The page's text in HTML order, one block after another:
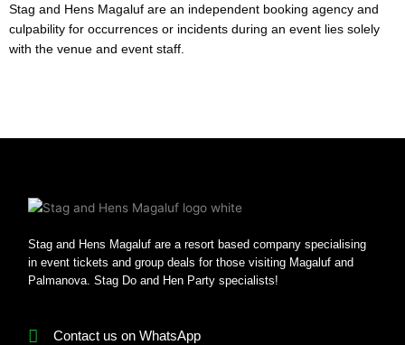
Stag and Hens Magaluf are an independent booking agency and
culpability for occurrences or incidents during an event lies solely
with the venue and event staff.
Stag and Hens Magaluf are a resort based company specialising
in event tickets and group deals for those visiting Magaluf and
Palmanova. Stag Do and Hen Party specialists!
Contact us on WhatsApp